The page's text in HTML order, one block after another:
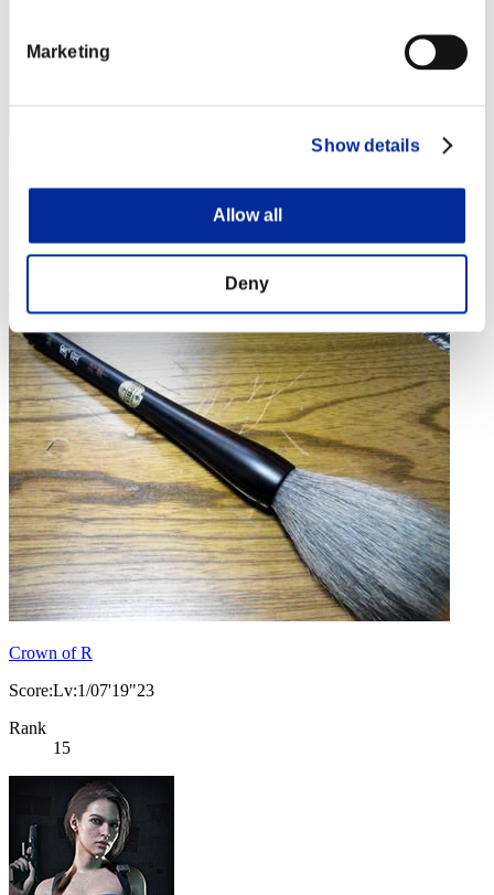
Marketing
Show details
Allow all
Deny
Rank
14
Crown of R
Score:Lv:1/07'19"23
Rank
15